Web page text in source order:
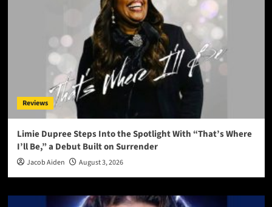
Reviews
Limie Dupree Steps Into the Spotlight With “That’s Where
I’ll Be,” a Debut Built on Surrender
Jacob Aiden August 3, 2026